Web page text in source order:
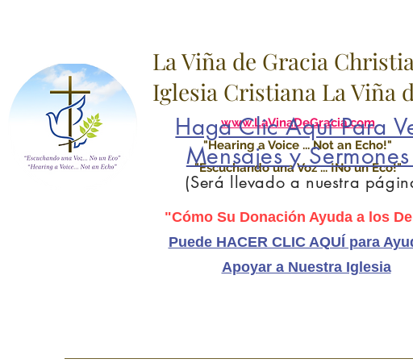
La Viña de Gracia
Iglesia Cristiana La Viña
www.LaVinaDeGracia.com
"Hearing a Voice ... Not an Echo!"
"Escuchando una Voz ... ¡No un Eco!"
"Cómo Su Donación Ayuda a los
Puede HACER CLIC AQUÍ para
Apoyar a Nuestra Iglesia
Haga Clic Aquí Para
Mensajes y
(Será llevado a nuestra